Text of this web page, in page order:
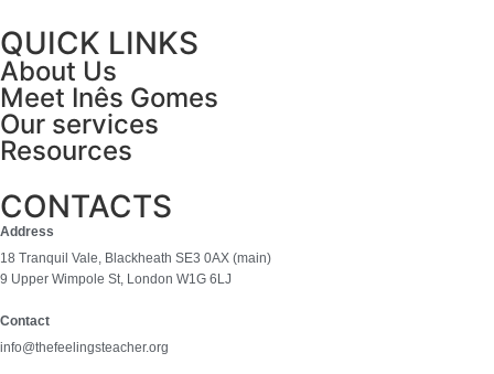
QUICK LINKS
About Us
Meet Inês Gomes
Our services
Resources
CONTACTS
Address
18 Tranquil Vale, Blackheath SE3 0AX (main)
9 Upper Wimpole St, London W1G 6LJ
Contact
info@thefeelingsteacher.org